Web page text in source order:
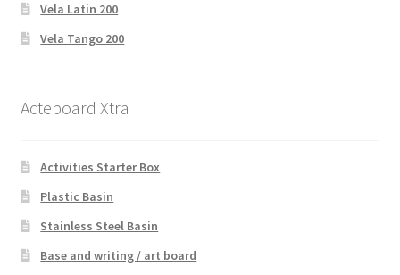
Vela Latin 200
Vela Tango 200
Acteboard Xtra
Activities Starter Box
Plastic Basin
Stainless Steel Basin
Base and writing / art board